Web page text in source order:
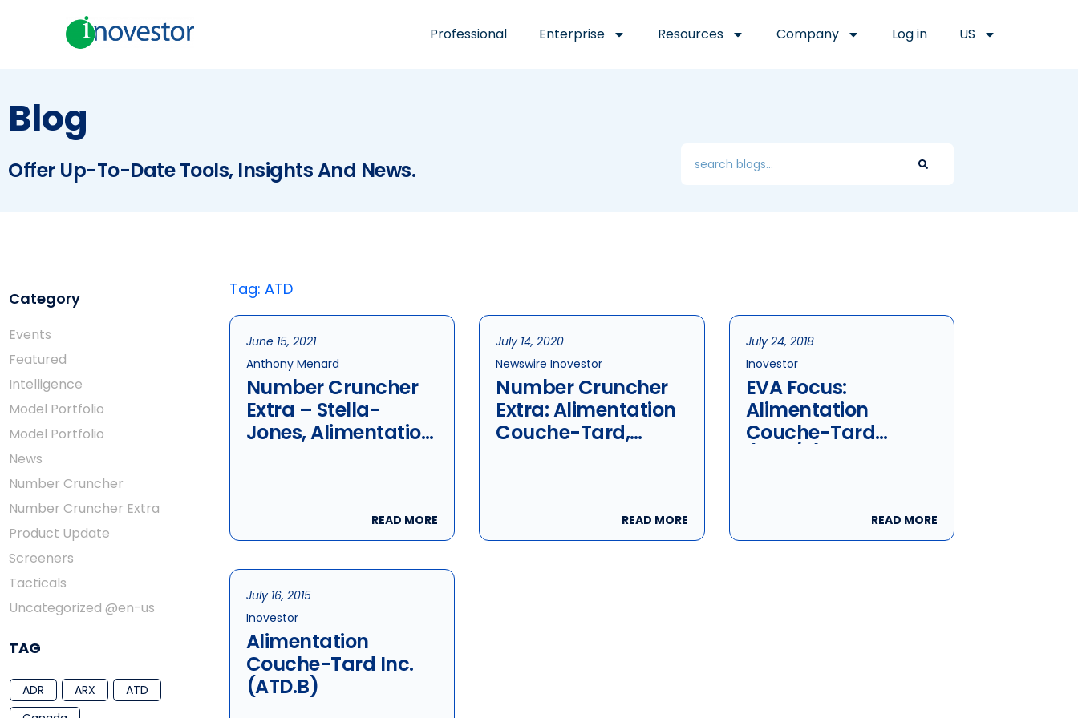
Professional Enterprise Resources Company Log in US
Blog
Offer Up-To-Date Tools, Insights And News.
Category
Events
Featured
Intelligence
Model Portfolio
Model Portfolio
News
Number Cruncher
Number Cruncher Extra
Product Update
Screeners
Tacticals
Uncategorized @en-us
TAG
ADR ARX
ATD
Tag: ATD
June 15, 2021
Anthony Menard
Number Cruncher
Extra – Stella-
Jones, Alimentation
READ MORE
July 14, 2020
Newswire Inovestor
Number Cruncher
Extra: Alimentation
Couche-Tard,
READ MORE
July 24, 2018
Inovestor
EVA Focus:
Alimentation
Couche-Tard
READ MORE
July 16, 2015
Inovestor
Alimentation
Couche-Tard Inc.
(ATD.B)